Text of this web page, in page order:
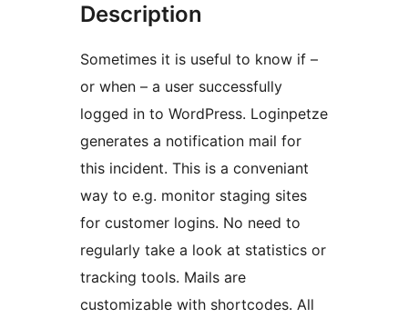
Description
Sometimes it is useful to know if –
or when – a user successfully
logged in to WordPress. Loginpetze
generates a notification mail for
this incident. This is a conveniant
way to e.g. monitor staging sites
for customer logins. No need to
regularly take a look at statistics or
tracking tools. Mails are
customizable with shortcodes. All